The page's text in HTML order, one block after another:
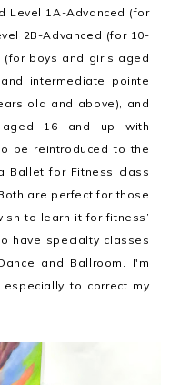
Level 1A-Advanced (for
2B-Advanced (for 10-
(for boys and girls aged
intermediate pointe
old and above), and
aged 16 and up with
be reintroduced to the
Ballet for Fitness class
are perfect for those
to learn it for fitness’
have specialty classes
and Ballroom. I'm
to correct my